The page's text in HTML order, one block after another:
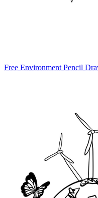
Free Environment Pencil